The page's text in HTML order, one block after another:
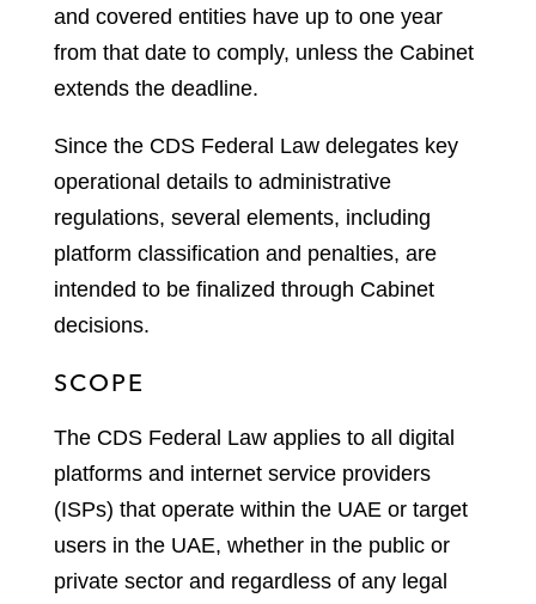
and covered entities have up to one year
from that date to comply, unless the Cabinet
extends the deadline.
Since the CDS Federal Law delegates key
operational details to administrative
regulations, several elements, including
platform classification and penalties, are
intended to be finalized through Cabinet
decisions.
SCOPE
The CDS Federal Law applies to all digital
platforms and internet service providers
(ISPs) that operate within the UAE or target
users in the UAE, whether in the public or
private sector and regardless of any legal